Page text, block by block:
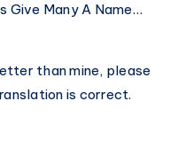
Give Many A Name…
than mine, please
is correct.